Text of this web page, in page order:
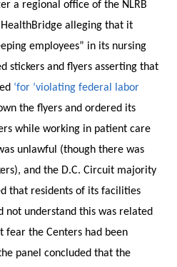
a regional office of the NLRB
alleging that it
employees” in its nursing
stickers and flyers asserting that
‘for ‘violating federal labor
the flyers and ordered its
while working in patient care
unlawful (though there was
and the D.C. Circuit majority
that residents of its facilities
not understand this was related
fear the Centers had been
panel concluded that the